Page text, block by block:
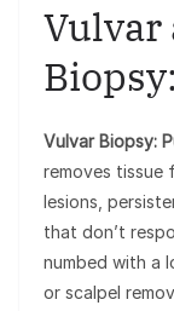
Vulvar
Vulvar Biopsy:
removes tissue
lesions,
that don’t
numbed with a
or scalpel